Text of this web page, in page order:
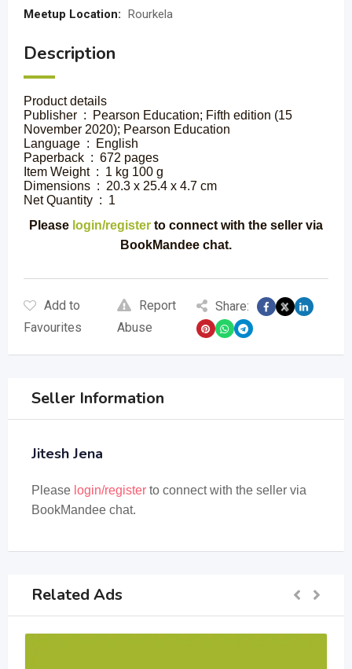
Meetup Location: Rourkela
Description
Product details
Publisher ‏ : ‎ Pearson Education; Fifth edition (15
November 2020); Pearson Education
Language ‏ : ‎ English
Paperback ‏ : ‎ 672 pages
Item Weight ‏ : ‎ 1 kg 100 g
Dimensions ‏ : ‎ 20.3 x 25.4 x 4.7 cm
Net Quantity ‏ : ‎ 1
Please login/register to connect with the seller via
BookMandee chat.
Add to
Favourites
Report
Abuse
Share:
Seller Information
Jitesh Jena
Please login/register to connect with the seller via
BookMandee chat.
Related Ads